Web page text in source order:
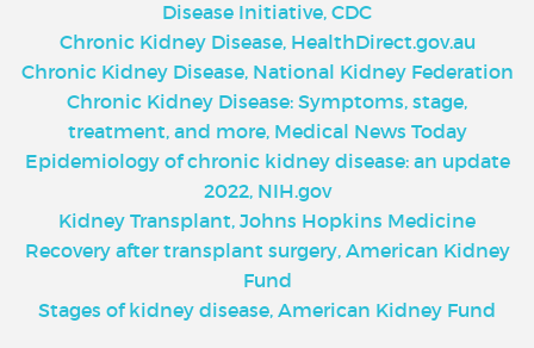
Disease Initiative, CDC
Chronic Kidney Disease, HealthDirect.gov.au
Chronic Kidney Disease,National Kidney Federation
Chronic Kidney Disease: Symptoms, stage,
treatment, and more, Medical News Today
Epidemiology of chronic kidney disease: an update
2022, NIH.gov
Kidney Transplant, Johns Hopkins Medicine
Recovery after transplant surgery, American Kidney
Fund
Stages of kidney disease, American Kidney Fund